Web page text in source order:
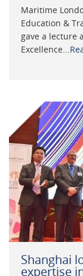
Maritime
Education &
gave a lecture
Excellence...
Shanghai
expertise